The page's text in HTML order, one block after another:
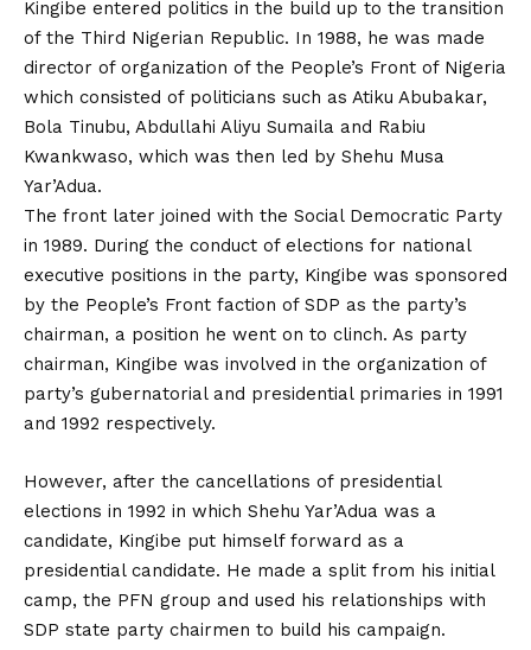
Kingibe entered politics in the build up to the transition
of the Third Nigerian Republic. In 1988, he was made
director of organization of the People’s Front of Nigeria
which consisted of politicians such as Atiku Abubakar,
Bola Tinubu, Abdullahi Aliyu Sumaila and Rabiu
Kwankwaso, which was then led by Shehu Musa
Yar’Adua.
The front later joined with the Social Democratic Party
in 1989. During the conduct of elections for national
executive positions in the party, Kingibe was sponsored
by the People’s Front faction of SDP as the party’s
chairman, a position he went on to clinch. As party
chairman, Kingibe was involved in the organization of
party’s gubernatorial and presidential primaries in 1991
and 1992 respectively.
However, after the cancellations of presidential
elections in 1992 in which Shehu Yar’Adua was a
candidate, Kingibe put himself forward as a
presidential candidate. He made a split from his initial
camp, the PFN group and used his relationships with
SDP state party chairmen to build his campaign.